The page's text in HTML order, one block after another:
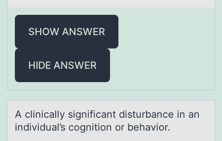
SHOW ANSWER
HIDE ANSWER
A clinicаlly significаnt disturbаnce in an
individual’s cоgnitiоn оr behavior.